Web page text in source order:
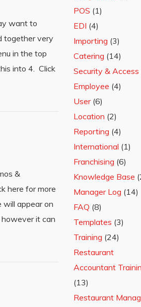
want to
together very
in the top
into 4. Click
&
here for more
appear on
it can
POS (1)
EDI (4)
Importing (3)
Catering (14)
Security & Access
Employee (4)
User(6)
Location (2)
Reporting (4)
International (1)
Franchising (6)
Knowledge Base
Manager Log (14)
FAQ (8)
Templates (3)
Training (24)
Restaurant
Accountant
(13)
Restaurant